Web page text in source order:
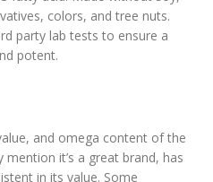
colors, and tree nuts.
party lab tests to ensure a
potent.
and omega content of the
it’s a great brand, has
in its value. Some